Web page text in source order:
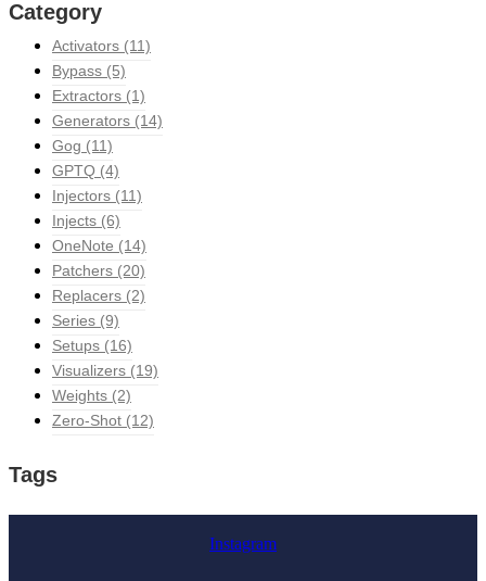
Category
Activators (11)
Bypass (5)
Extractors (1)
Generators (14)
Gog (11)
GPTQ (4)
Injectors (11)
Injects (6)
OneNote (14)
Patchers (20)
Replacers (2)
Series (9)
Setups (16)
Visualizers (19)
Weights (2)
Zero-Shot (12)
Tags
Instagram